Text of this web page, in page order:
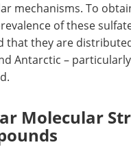
mechanisms. To
of these
that they are
Antarctic –
Molecular